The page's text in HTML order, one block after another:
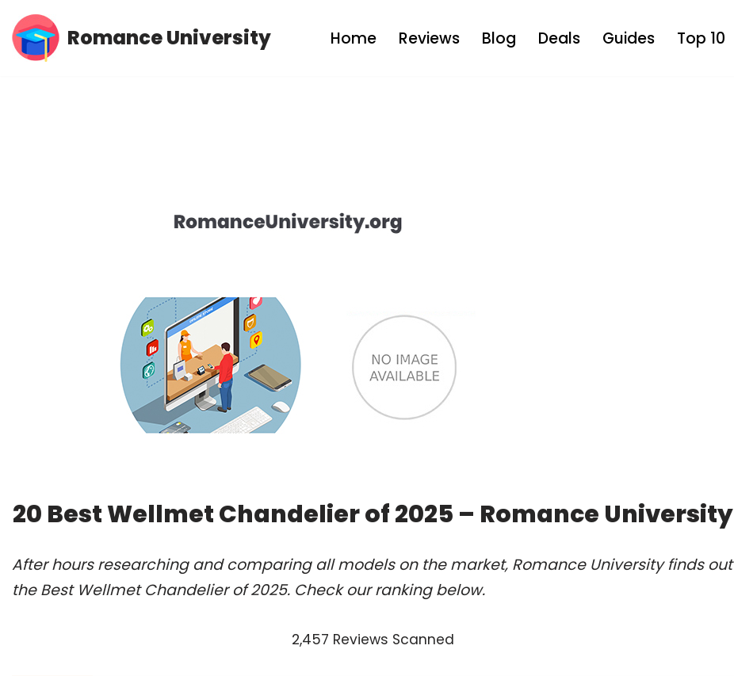
Skip
Romance University Home Reviews Blog Deals Guides Top 10
20 Best Wellmet Chandelier of 2025 – Romance University
After hours researching and comparing all models on the market, Romance University finds out
the Best Wellmet Chandelier of 2025. Check our ranking below.
2,457 Reviews Scanned